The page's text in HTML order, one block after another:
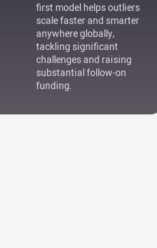
first model helps outliers
scale faster and smarter
anywhere globally,
tackling significant
challenges and raising
substantial follow-on
funding.